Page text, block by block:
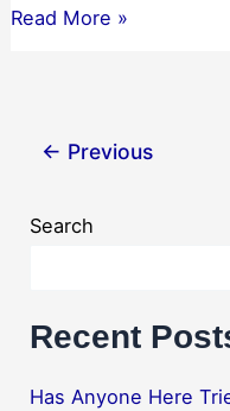
Can
Multiple
Read More »
← Previous
Search
Recent
Has Anyone Here